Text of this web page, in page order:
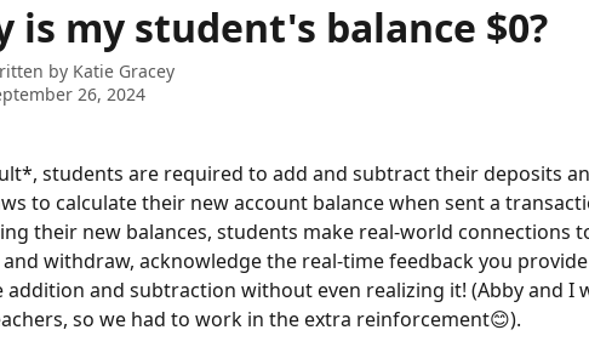
is my student's balance $0?
by Katie Gracey
26, 2024
students are required to add and subtract their deposits
to calculate their new account balance when sent a
their new balances, students make real-world connections
withdraw, acknowledge the real-time feedback you
addition and subtraction without even realizing it! (Abby and I
so we had to work in the extra reinforcement😊).